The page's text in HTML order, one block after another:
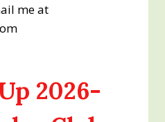
me at
2026-